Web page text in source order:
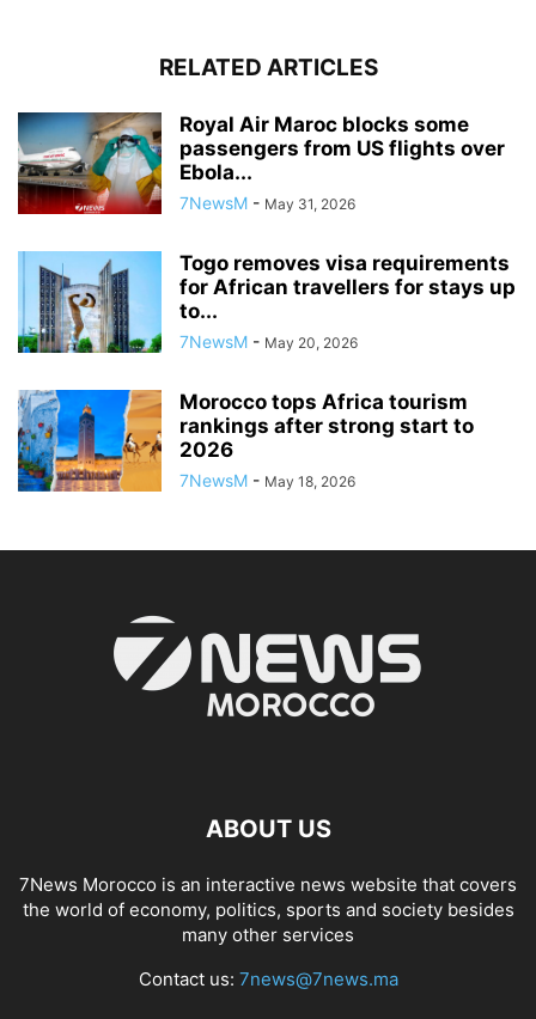
RELATED ARTICLES
Royal Air Maroc blocks some
passengers from US flights over
Ebola...
7NewsM - May 31, 2026
Togo removes visa requirements
for African travellers for stays up
to...
7NewsM - May 20, 2026
Morocco tops Africa tourism
rankings after strong start to
2026
7NewsM - May 18, 2026
ABOUT US
7News Morocco is an interactive news website that covers
the world of economy, politics, sports and society besides
many other services
Contact us: 7news@7news.ma